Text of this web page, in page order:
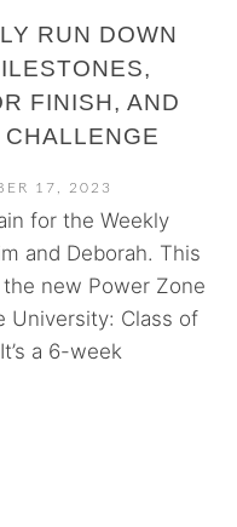
RUN DOWN
FINISH, AND
17, 2023
for the Weekly
and Deborah. This
new Power Zone
University: Class of
a 6-week